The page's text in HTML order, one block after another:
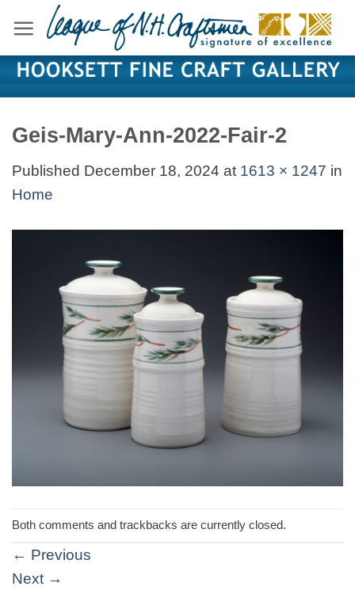
content
Geis-Mary-Ann-2022-Fair-2
Published December 18, 2024 at 1613 × 1247 in
Home
Both comments and trackbacks are currently closed.
← Previous
Next →